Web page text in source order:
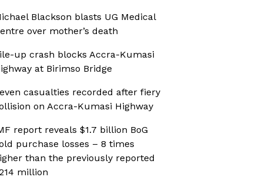
Blackson blasts UG Medical
over mother’s death
up crash blocks Accra-Kumasi
at Birimso Bridge
casualties recorded after fiery
on Accra-Kumasi Highway
report reveals $1.7 billion BoG
purchase losses – 8 times
than the previously reported
million